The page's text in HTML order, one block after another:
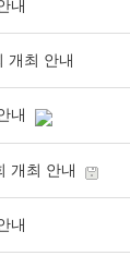
내
개최 안내
내
개최 안내
내